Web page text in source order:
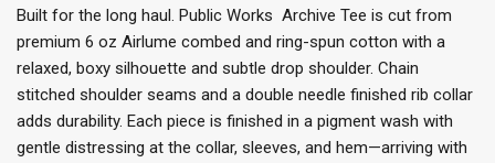
Built for the long haul. Public Works Archive Tee is cut from
premium 6 oz Airlume combed and ring-spun cotton with a
relaxed, boxy silhouette and subtle drop shoulder. Chain
stitched shoulder seams and a double needle finished rib collar
adds durability. Each piece is finished in a pigment wash with
gentle distressing at the collar, sleeves, and hem—arriving with